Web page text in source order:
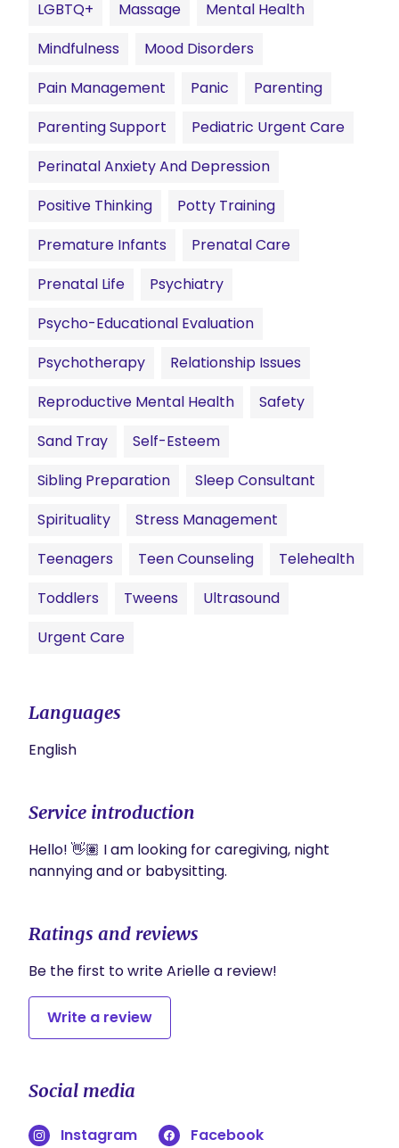
LGBTQ+
Massage
Mental Health
Mindfulness
Mood Disorders
Pain Management
Panic
Parenting
Parenting Support
Pediatric Urgent Care
Perinatal Anxiety And Depression
Positive Thinking
Potty Training
Premature Infants
Prenatal Care
Prenatal Life
Psychiatry
Psycho-Educational Evaluation
Psychotherapy
Relationship Issues
Reproductive Mental Health
Safety
Sand Tray
Self-Esteem
Sibling Preparation
Sleep Consultant
Spirituality
Stress Management
Teenagers
Teen Counseling
Telehealth
Toddlers
Tweens
Ultrasound
Urgent Care
Languages
English
Service introduction
Hello! 👋🏽 I am looking for caregiving, night
nannying and or babysitting.
Ratings and reviews
Be the first to write Arielle a review!
Write a review
Social media
Instagram Facebook